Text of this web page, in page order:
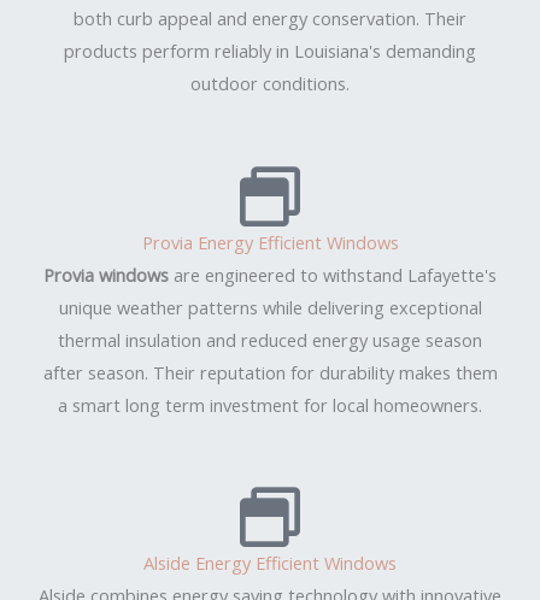
both curb appeal and energy conservation. Their
products perform reliably in Louisiana's demanding
outdoor conditions.
Provia Energy Efficient Windows
Provia windows are engineered to withstand Lafayette's
unique weather patterns while delivering exceptional
thermal insulation and reduced energy usage season
after season. Their reputation for durability makes them
a smart long term investment for local homeowners.
Alside Energy Efficient Windows